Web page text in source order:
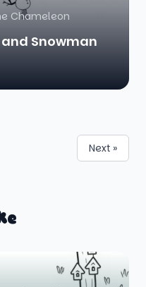
Chameleon
Snowman
Next »